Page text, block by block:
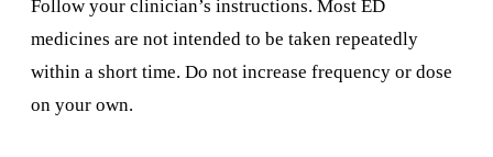
Follow your clinician’s instructions. Most ED
medicines are not intended to be taken repeatedly
within a short time. Do not increase frequency or dose
on your own.